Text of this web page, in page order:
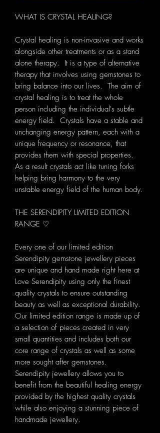
WHAT IS CRYSTAL HEALING?
Crystal healing is non-invasive and works
alongside other treatments or as a stand
alone therapy. It is a type of alternative
therapy that involves using gemstones to
bring balance into our lives. The aim of
crystal healing is to treat the whole
person including the individual's subtle
energy field. Crystals have a stable and
unchanging energy pattern, each with a
unique frequency or resonance, that
provides them with special properties.
As a result crystals act like tuning forks
helping bring harmony to the very
unstable energy field of the human body.
THE SERENDIPITY LIMITED EDITION
RANGE ♡
Every one of our limited edition
Serendipity gemstone jewellery pieces
are unique and hand made right here at
Love Serendipity using only the finest
quality crystals to ensure outstanding
beauty as well as exceptional durability.
Our limited edition range is made up of
a selection of pieces created in very
small quantities and includes both our
core range of crystals as well as some
more sought after gemstones.
Serendipity jewellery allows you to
benefit from the beautiful healing energy
provided by the highest quality crystals
while also enjoying a stunning piece of
handmade jewellery.